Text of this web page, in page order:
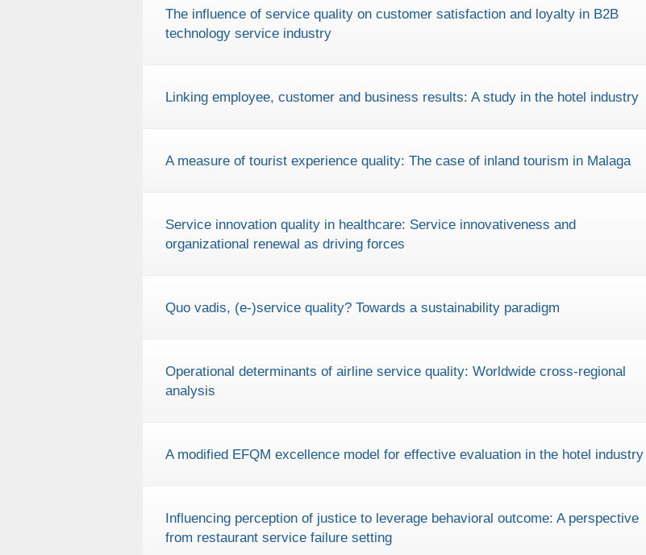
The influence of service quality on customer satisfaction and loyalty in B2B
technology service industry
Linking employee, customer and business results: A study in the hotel industry
A measure of tourist experience quality: The case of inland tourism in Malaga
Service innovation quality in healthcare: Service innovativeness and
organizational renewal as driving forces
Quo vadis, (e-)service quality? Towards a sustainability paradigm
Operational determinants of airline service quality: Worldwide cross-regional
analysis
A modified EFQM excellence model for effective evaluation in the hotel industry
Influencing perception of justice to leverage behavioral outcome: A perspective
from restaurant service failure setting